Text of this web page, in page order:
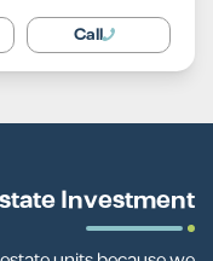
Call
Investment